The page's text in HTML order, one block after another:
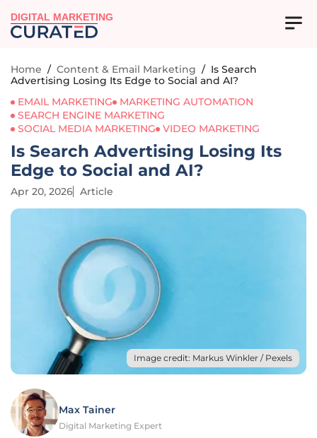
DIGITAL MARKETING
Home / Content & Email Marketing / Is Search
Advertising Losing Its Edge to Social and AI?
EMAIL MARKETING
MARKETING AUTOMATION
SEARCH ENGINE MARKETING
SOCIAL MEDIA MARKETING
VIDEO MARKETING
Is Search Advertising Losing Its
Edge to Social and AI?
Apr 20, 2026 Article
Image credit: Markus Winkler / Pexels
Max Tainer
Digital Marketing Expert